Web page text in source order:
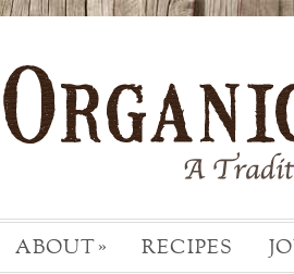
ABOUT » RECIPES